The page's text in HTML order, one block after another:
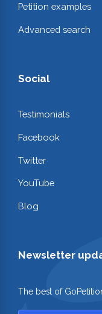
Petition examples
Advanced search
Social
Testimonials
Facebook
Twitter
YouTube
Blog
Newsletter
The best of